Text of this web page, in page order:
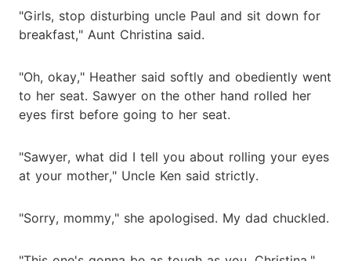
"Girls, stop disturbing uncle Paul and sit down for
breakfast," Aunt Christina said.
"Oh, okay," Heather said softly and obediently went
to her seat. Sawyer on the other hand rolled her
eyes first before going to her seat.
"Sawyer, what did I tell you about rolling your eyes
at your mother," Uncle Ken said strictly.
"Sorry, mommy," she apologised. My dad chuckled.